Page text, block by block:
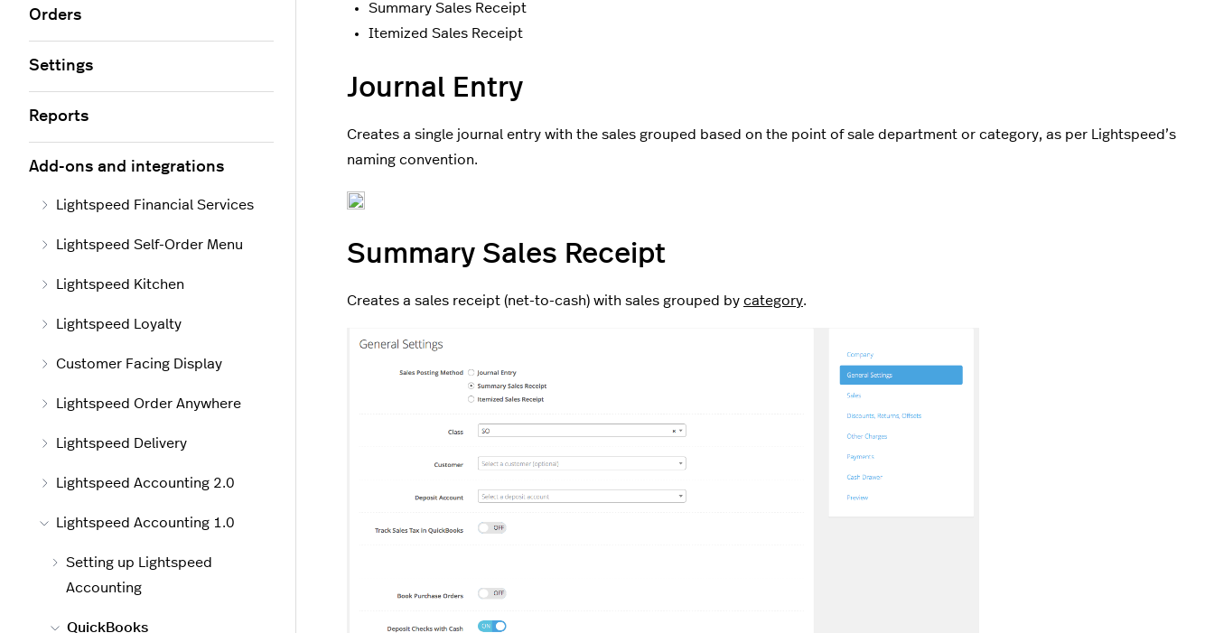
Summary Sales Receipt
Itemized Sales Receipt
Journal Entry
Creates a single journal entry with the sales grouped based on the point of sale department or category, as per Lightspeed’s
naming convention.
Summary Sales Receipt
Creates a sales receipt (net-to-cash) with sales grouped by category.
Orders
Settings
Reports
Add-ons and integrations
Lightspeed Financial Services
Lightspeed Self-Order Menu
Lightspeed Kitchen
Lightspeed Loyalty
Customer Facing Display
Lightspeed Order Anywhere
Lightspeed Delivery
Lightspeed Accounting 2.0
Lightspeed Accounting 1.0
Setting up Lightspeed
Accounting
QuickBooks